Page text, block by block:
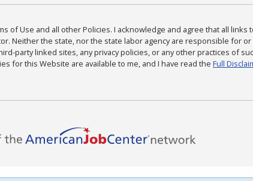
of Use and all other Policies. I acknowledge and agree that all
Neither the state, nor the state labor agency are responsible for
party linked sites, any privacy policies, or any other practices of
for this Website are available to me, and I have read the Full